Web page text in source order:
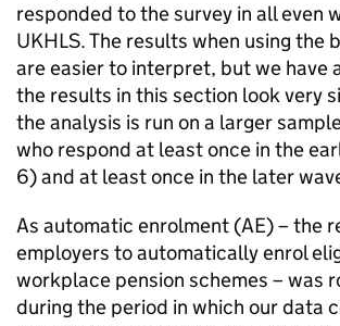
responded to the survey in all even
UKHLS. The results when using the
are easier to interpret, but we have
the results in this section look very
the analysis is run on a larger
who respond at least once in the
6) and at least once in the later
As automatic enrolment (AE) – the
employers to automatically enrol
workplace pension schemes – was
during the period in which our data